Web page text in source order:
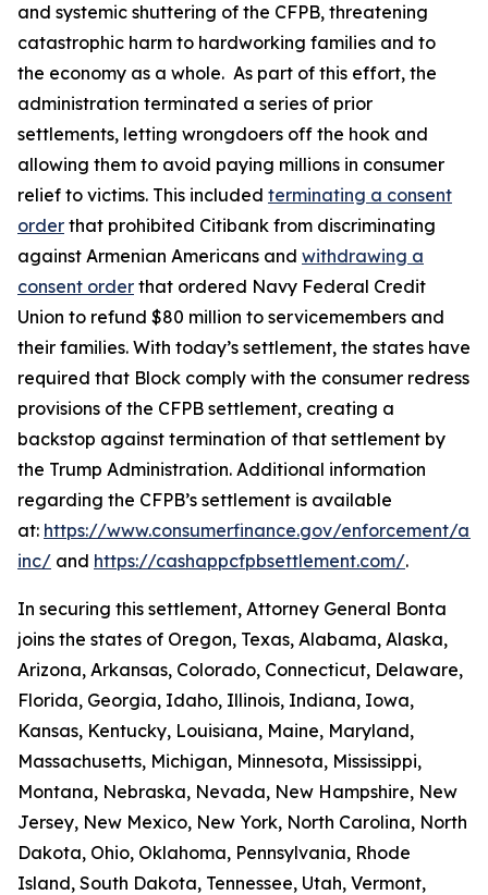
and systemic shuttering of the CFPB, threatening
catastrophic harm to hardworking families and to
the economy as a whole. As part of this effort, the
administration terminated a series of prior
settlements, letting wrongdoers off the hook and
allowing them to avoid paying millions in consumer
relief to victims. This included terminating a consent
order that prohibited Citibank from discriminating
against Armenian Americans and withdrawing a
consent order that ordered Navy Federal Credit
Union to refund $80 million to servicemembers and
their families. With today’s settlement, the states have
required that Block comply with the consumer redress
provisions of the CFPB settlement, creating a
backstop against termination of that settlement by
the Trump Administration. Additional information
regarding the CFPB’s settlement is available
at: https://www.consumerfinance.gov/enforcement/
inc/ and https://cashappcfpbsettlement.com/.
In securing this settlement, Attorney General Bonta
joins the states of Oregon, Texas, Alabama, Alaska,
Arizona, Arkansas, Colorado, Connecticut, Delaware,
Florida, Georgia, Idaho, Illinois, Indiana, Iowa,
Kansas, Kentucky, Louisiana, Maine, Maryland,
Massachusetts, Michigan, Minnesota, Mississippi,
Montana, Nebraska, Nevada, New Hampshire, New
Jersey, New Mexico, New York, North Carolina, North
Dakota, Ohio, Oklahoma, Pennsylvania, Rhode
Island, South Dakota, Tennessee, Utah, Vermont,